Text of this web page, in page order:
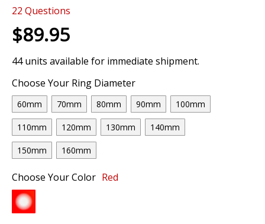
the
images
gallery
22 Questions
$89.95
44 units available for immediate shipment.
Choose Your Ring Diameter
60mm 70mm 80mm 90mm 100mm
110mm 120mm 130mm 140mm
150mm 160mm
Choose Your Color Red